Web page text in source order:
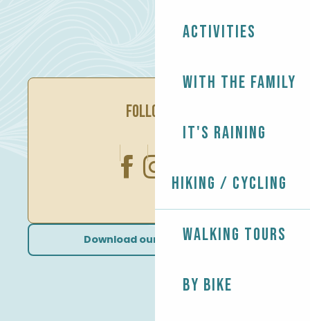
Activities
With the family
It's raining
Hiking / Cycling
Walking tours
By bike
FOLLOW US
Download our brochures